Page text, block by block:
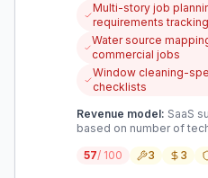
routing, and job
could streamline
niche within home
Multi-story job
requirements tracking
Water source
commercial jobs
Window cleaning-
checklists
Revenue model: SaaS
based on number of
57/ 100 3 3